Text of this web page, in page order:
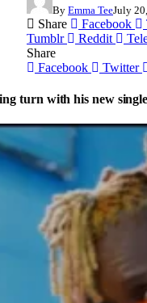
By Emma TeeJuly
Share Facebook
Tumblr
Reddit
Share
Facebook
Twitter
turn with his new